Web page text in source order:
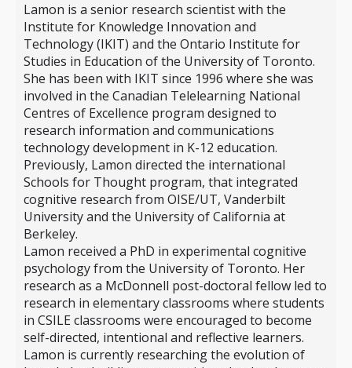
Lamon is a senior research scientist with the
Institute for Knowledge Innovation and
Technology (IKIT) and the Ontario Institute for
Studies in Education of the University of Toronto.
She has been with IKIT since 1996 where she was
involved in the Canadian Telelearning National
Centres of Excellence program designed to
research information and communications
technology development in K-12 education.
Previously, Lamon directed the international
Schools for Thought program, that integrated
cognitive research from OISE/UT, Vanderbilt
University and the University of California at
Berkeley.
Lamon received a PhD in experimental cognitive
psychology from the University of Toronto. Her
research as a McDonnell post-doctoral fellow led to
research in elementary classrooms where students
in CSILE classrooms were encouraged to become
self-directed, intentional and reflective learners.
Lamon is currently researching the evolution of